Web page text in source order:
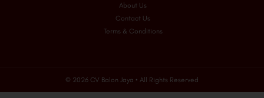
About Us
Contact Us
Terms & Conditions
© 2026 CV Balon Jaya • All Rights Reserved